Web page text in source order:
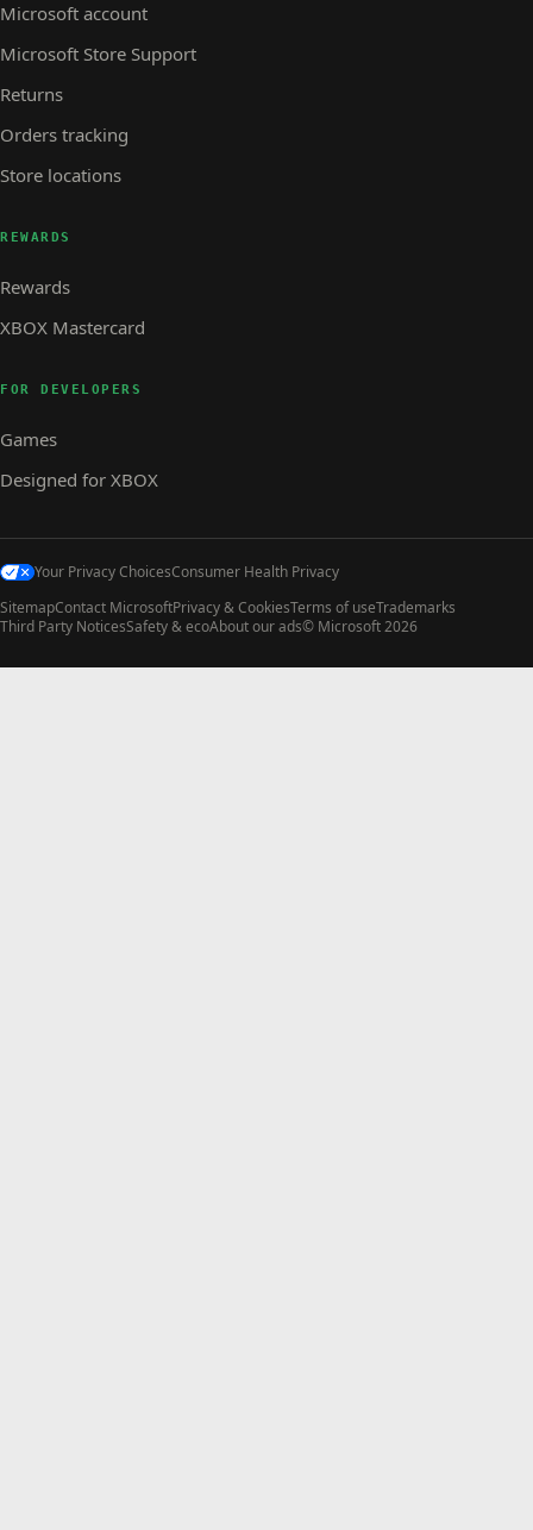
Microsoft account
Microsoft Store Support
Returns
Orders tracking
Store locations
REWARDS
Rewards
XBOX Mastercard
FOR DEVELOPERS
Games
Designed for XBOX
Your Privacy ChoicesConsumer Health Privacy
SitemapContact MicrosoftPrivacy & CookiesTerms of useTrademarks
Third Party NoticesSafety & ecoAbout our ads© Microsoft 2026